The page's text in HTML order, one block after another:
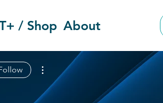
/ Shop About
More actions